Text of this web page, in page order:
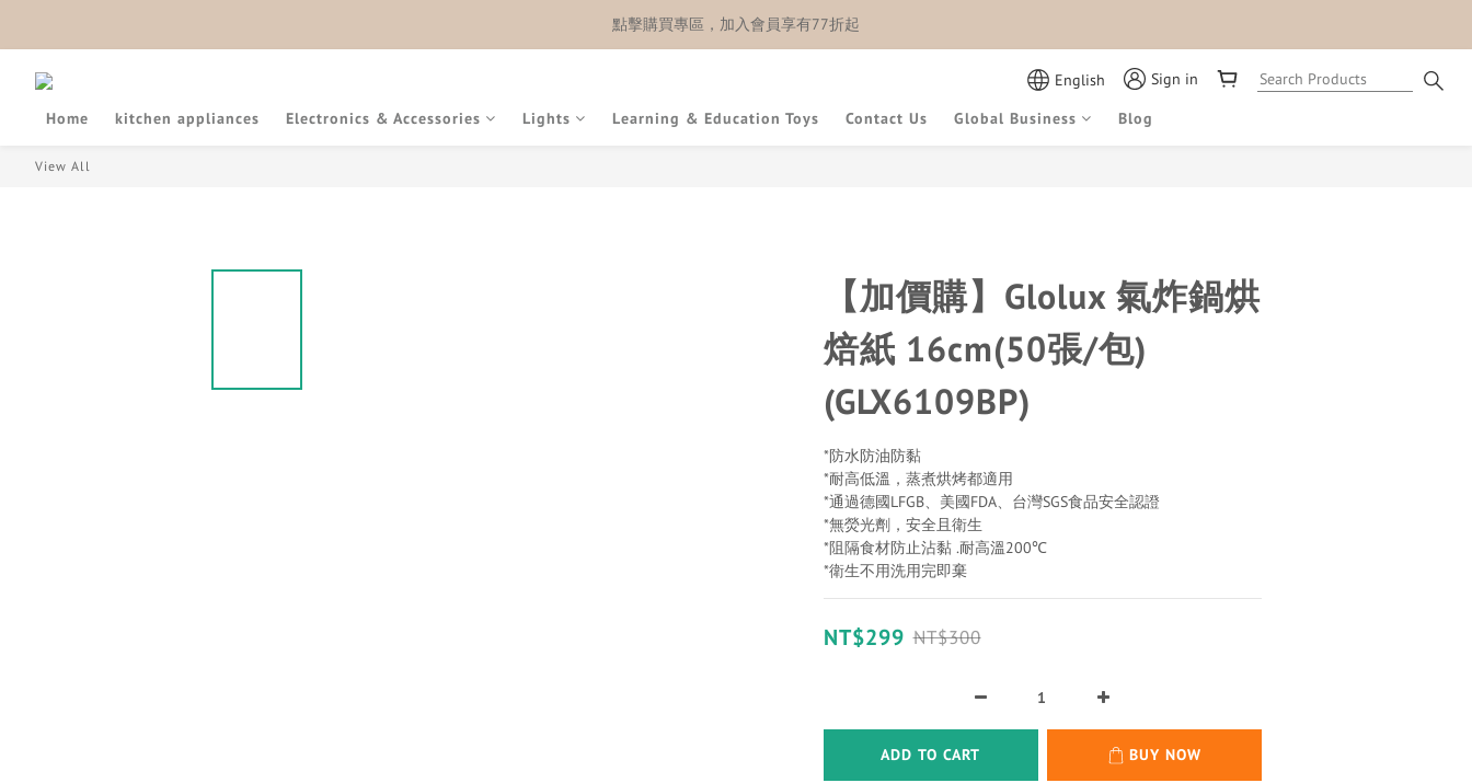
點擊購買專區，加入會員享有77折起
English
Sign in
Home
kitchen appliances Electronics & Accessories Lights Learning & Education Toys Contact Us Global Business Blog
View All
【加價購】Glolux 氣炸鍋烘
焙紙 16cm(50張/包)
(GLX6109BP)
*防水防油防黏
*耐高低溫，蒸煮烘烤都適用
*通過德國LFGB、美國FDA、台灣SGS食品安全認證
*無熒光劑，安全且衛生
*阻隔食材防止沾黏 .耐高溫200℃
*衛生不用洗用完即棄
NT$299 NT$300
ADD TO CART BUY NOW